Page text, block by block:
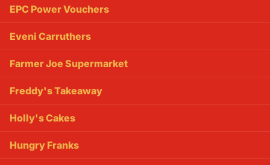
EPC Power Vouchers
Eveni Carruthers
Farmer Joe Supermarket
Freddy's Takeaway
Holly's Cakes
Hungry Franks